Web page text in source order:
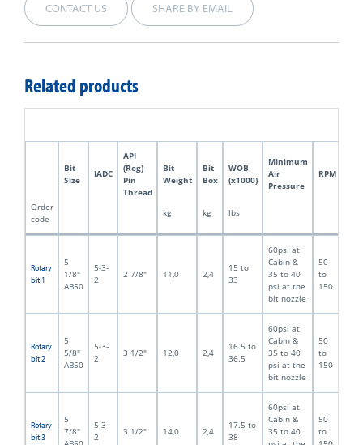
CONTACT US SHARE BY EMAIL
Related products
Bit
Size
IADC
API
(Reg)
Pin
Thread
Bit
Weight
Bit
Box
WOB
(x1000)
Minimum
Air
Pressure
RPM
Order
code
kg kg lbs
Rotary
bit 1
5
1/8"
AB50
5-3-
2
2 7/8" 11,0 2,4
15 to
33
60psi at
Cabin &
35 to 40
psi at the
bit nozzle
50
to
150
Rotary
bit 2
5
5/8"
AB50
5-3-
2
3 1/2" 12,0 2,4
16.5 to
36.5
60psi at
Cabin &
35 to 40
psi at the
bit nozzle
50
to
150
Rotary
bit 3
5
7/8"
5-3-
2
3 1/2" 14,0 2,4
17.5 to
38
60psi at
Cabin &
35 to 40
50
to